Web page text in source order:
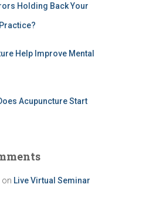
Holding Back Your
Help Improve Mental
Acupuncture Start
on Live Virtual Seminar